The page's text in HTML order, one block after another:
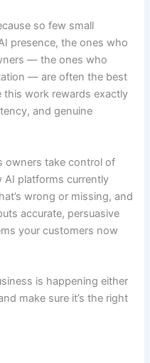
so few small
presence, the ones who
— the ones who
— are often the best
this work rewards exactly
and genuine
owners take control of
AI platforms currently
wrong or missing, and
accurate, persuasive
your customers now
is happening either
make sure it’s the right